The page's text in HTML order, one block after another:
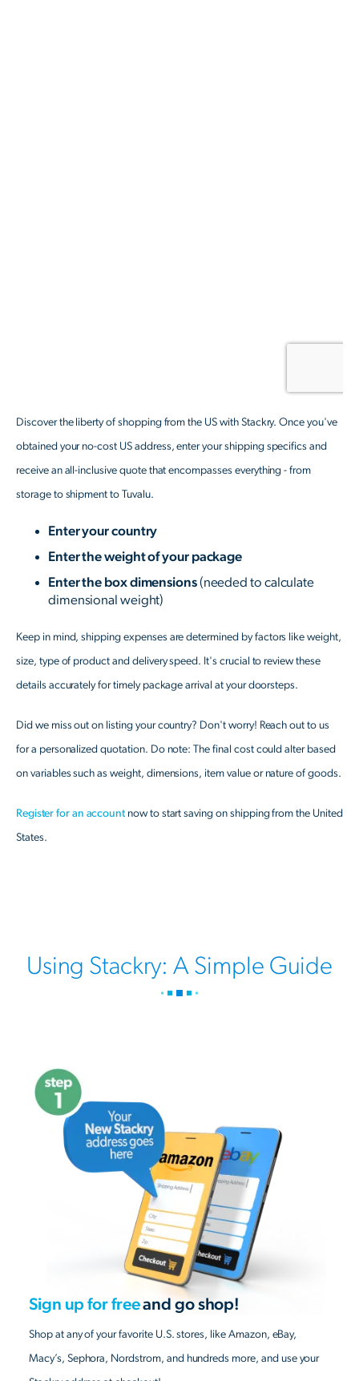
Discover the liberty of shopping from the US with Stackry. Once you've
obtained your no-cost US address, enter your shipping specifics and
receive an all-inclusive quote that encompasses everything - from
storage to shipment to Tuvalu.
Enter your country
Enter the weight of your package
Enter the box dimensions(needed to calculate
dimensional weight)
Keep in mind, shipping expenses are determined by factors like weight,
size, type of product and delivery speed. It's crucial to review these
details accurately for timely package arrival at your doorsteps.
Did we miss out on listing your country? Don't worry! Reach out to us
for a personalized quotation. Do note: The final cost could alter based
on variables such as weight, dimensions, item value or nature of goods.
Register for an accountnow to start saving on shipping from the United
States.
Using Stackry: A Simple Guide
Sign up for freeand go shop!
Shop at any of your favorite U.S. stores, like Amazon, eBay,
Macy’s, Sephora, Nordstrom, and hundreds more, and use your